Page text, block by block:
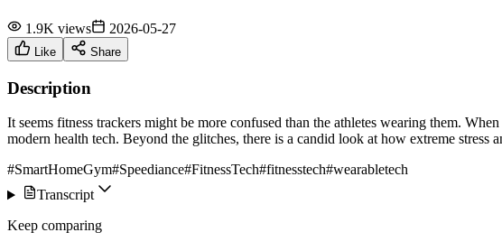
1.9K views 2026-05-27
Like Share
Description
It seems fitness trackers might be more confused than the athletes wearing them.
modern health tech. Beyond the glitches, there is a candid look at how extreme stress
#SmartHomeGym#Speediance#FitnessTech#fitnesstech#wearabletech
Transcript
Keep comparing